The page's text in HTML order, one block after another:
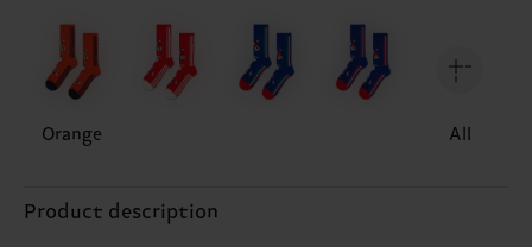
Orange All
Product description